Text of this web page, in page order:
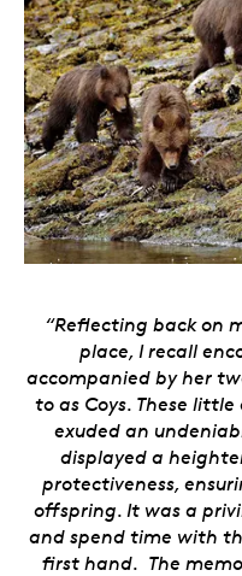
“Reflecting back on
place, I recall
accompanied by her
to as Coys. These
exuded an
displayed a
protectiveness,
offspring. It was a
and spend time with
first hand. The